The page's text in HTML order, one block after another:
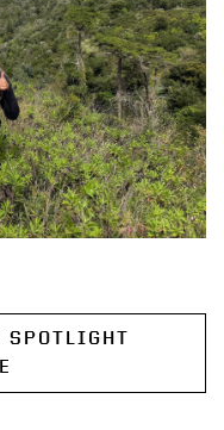
SPOTLIGHT